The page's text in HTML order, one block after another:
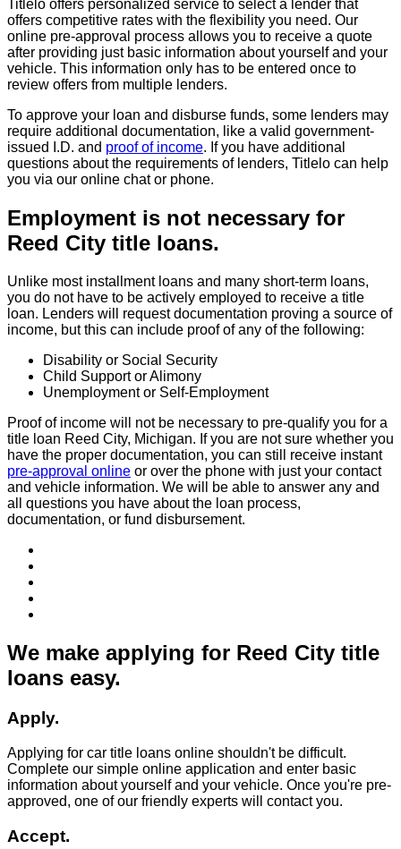
Titlelo offers personalized service to select a lender that
offers competitive rates with the flexibility you need. Our
online pre-approval process allows you to receive a quote
after providing just basic information about yourself and your
vehicle. This information only has to be entered once to
review offers from multiple lenders.
To approve your loan and disburse funds, some lenders may
require additional documentation, like a valid government-
issued I.D. and proof of income. If you have additional
questions about the requirements of lenders, Titlelo can help
you via our online chat or phone.
Employment is not necessary for
Reed City title loans.
Unlike most installment loans and many short-term loans,
you do not have to be actively employed to receive a title
loan. Lenders will request documentation proving a source of
income, but this can include proof of any of the following:
Disability or Social Security
Child Support or Alimony
Unemployment or Self-Employment
Proof of income will not be necessary to pre-qualify you for a
title loan Reed City, Michigan. If you are not sure whether you
have the proper documentation, you can still receive instant
pre-approval online or over the phone with just your contact
and vehicle information. We will be able to answer any and
all questions you have about the loan process,
documentation, or fund disbursement.
We make applying for Reed City title
loans easy.
Apply.
Applying for car title loans online shouldn't be difficult.
Complete our simple online application and enter basic
information about yourself and your vehicle. Once you're pre-
approved, one of our friendly experts will contact you.
Accept.